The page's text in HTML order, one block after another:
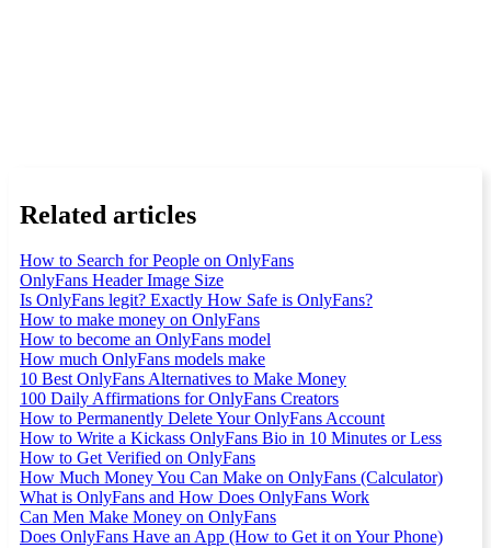
Related articles
How to Search for People on OnlyFans
OnlyFans Header Image Size
Is OnlyFans legit? Exactly How Safe is OnlyFans?
How to make money on OnlyFans
How to become an OnlyFans model
How much OnlyFans models make
10 Best OnlyFans Alternatives to Make Money
100 Daily Affirmations for OnlyFans Creators
How to Permanently Delete Your OnlyFans Account
How to Write a Kickass OnlyFans Bio in 10 Minutes or Less
How to Get Verified on OnlyFans
How Much Money You Can Make on OnlyFans (Calculator)
What is OnlyFans and How Does OnlyFans Work
Can Men Make Money on OnlyFans
Does OnlyFans Have an App (How to Get it on Your Phone)